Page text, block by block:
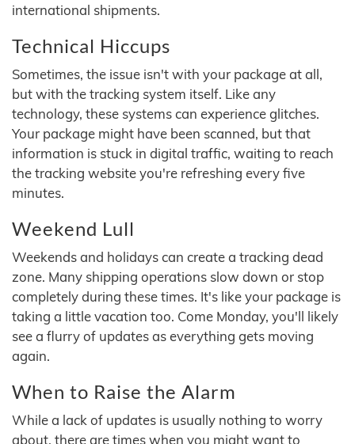
international shipments.
Technical Hiccups
Sometimes, the issue isn't with your package at all,
but with the tracking system itself. Like any
technology, these systems can experience glitches.
Your package might have been scanned, but that
information is stuck in digital traffic, waiting to reach
the tracking website you're refreshing every five
minutes.
Weekend Lull
Weekends and holidays can create a tracking dead
zone. Many shipping operations slow down or stop
completely during these times. It's like your package is
taking a little vacation too. Come Monday, you'll likely
see a flurry of updates as everything gets moving
again.
When to Raise the Alarm
While a lack of updates is usually nothing to worry
about, there are times when you might want to